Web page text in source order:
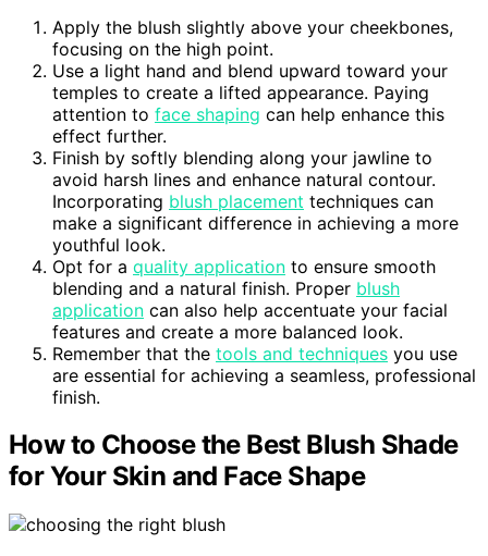
Apply the blush slightly above your cheekbones,
focusing on the high point.
Use a light hand and blend upward toward your
temples to create a lifted appearance. Paying
attention to face shaping can help enhance this
effect further.
Finish by softly blending along your jawline to
avoid harsh lines and enhance natural contour.
Incorporating blush placement techniques can
make a significant difference in achieving a more
youthful look.
Opt for a quality application to ensure smooth
blending and a natural finish. Proper blush
application can also help accentuate your facial
features and create a more balanced look.
Remember that the tools and techniques you use
are essential for achieving a seamless, professional
finish.
How to Choose the Best Blush Shade
for Your Skin and Face Shape